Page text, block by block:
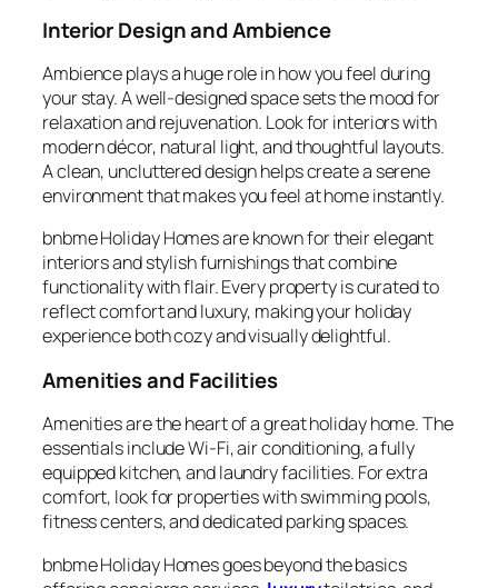
Interior Design and Ambience
Ambience plays a huge role in how you feel during
your stay. A well-designed space sets the mood for
relaxation and rejuvenation. Look for interiors with
modern décor, natural light, and thoughtful layouts.
A clean, uncluttered design helps create a serene
environment that makes you feel at home instantly.
bnbme Holiday Homes are known for their elegant
interiors and stylish furnishings that combine
functionality with flair. Every property is curated to
reflect comfort and luxury, making your holiday
experience both cozy and visually delightful.
Amenities and Facilities
Amenities are the heart of a great holiday home. The
essentials include Wi-Fi, air conditioning, a fully
equipped kitchen, and laundry facilities. For extra
comfort, look for properties with swimming pools,
fitness centers, and dedicated parking spaces.
bnbme Holiday Homes goes beyond the basics